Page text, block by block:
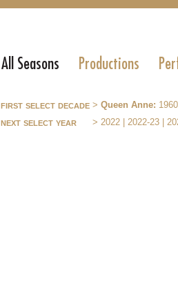
All Seasons Productions
first select decade > Queen Anne:
next select year > 2022 2022-23